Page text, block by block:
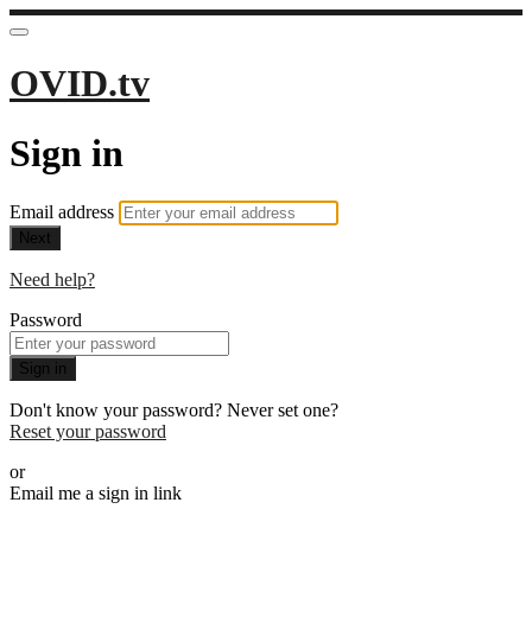
OVID.tv
Sign in
Email address
Next
Need help?
Password
Sign in
Don't know your password? Never set one?
Reset your password
or
Email me a sign in link